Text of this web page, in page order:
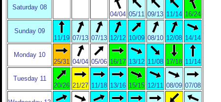
Saturday 08
04/04 05/11 09/13 11/14 16/24
Sunday 09
11/19 07/13 07/13 12/12 10/09 08/10 12/08 14/14
Monday 10
25/31 04/04 05/06 16/17 13/12 11/08 17/18 11/14
Tuesday 11
20/26 21/27 11/18 13/16 15/15 12/11 08/09 07/08